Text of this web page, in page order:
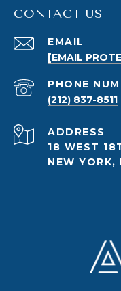
CONTACT US
EMAIL
[EMAIL
PHONE
(212) 837-8511
ADDRESS
18 WEST
NEW YORK,